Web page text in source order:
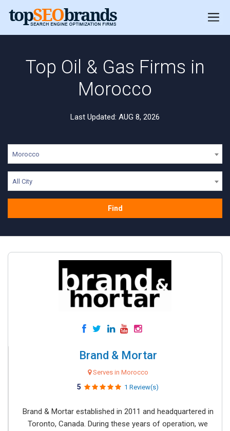
Top Oil & Gas Firms in
Morocco
Last Updated: AUG 8, 2026
Morocco
All City
Find
Brand & Mortar
Serves in Morocco
5 1 Review(s)
Brand & Mortar established in 2011 and headquartered in
Toronto, Canada. During these years of operation, we